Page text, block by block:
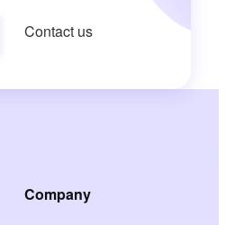
Contact us
Company